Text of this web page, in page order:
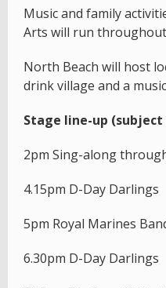
Music and family
Arts will run
North Beach will host
drink village and a
Stage line-up
2pm Sing-along
4.15pm D-Day Darlings
5pm Royal Marines
6.30pm D-Day Darlings